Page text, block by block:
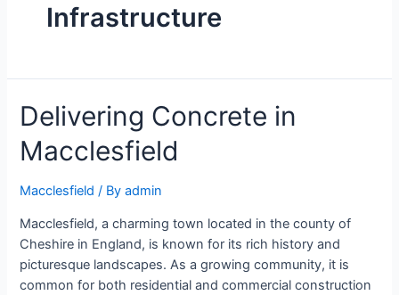
Infrastructure
Delivering Concrete in
Macclesfield
Macclesfield / Byadmin
Macclesfield, a charming town located in the county of
Cheshire in England, is known for its rich history and
picturesque landscapes. As a growing community, it is
common for both residential and commercial construction